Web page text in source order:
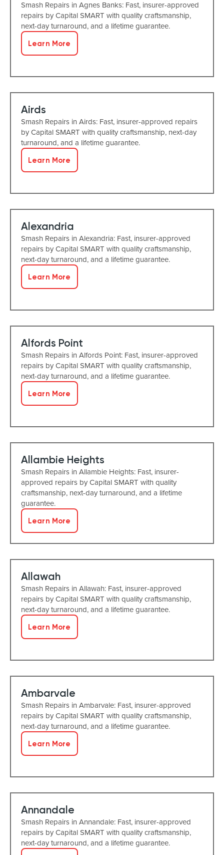
Smash Repairs in Agnes Banks: Fast, insurer-approved
repairs by Capital SMART with quality craftsmanship,
next-day turnaround, and a lifetime guarantee.
Learn More
Airds
Smash Repairs in Airds: Fast, insurer-approved repairs
by Capital SMART with quality craftsmanship, next-day
turnaround, and a lifetime guarantee.
Learn More
Alexandria
Smash Repairs in Alexandria: Fast, insurer-approved
repairs by Capital SMART with quality craftsmanship,
next-day turnaround, and a lifetime guarantee.
Learn More
Alfords Point
Smash Repairs in Alfords Point: Fast, insurer-approved
repairs by Capital SMART with quality craftsmanship,
next-day turnaround, and a lifetime guarantee.
Learn More
Allambie Heights
Smash Repairs in Allambie Heights: Fast, insurer-
approved repairs by Capital SMART with quality
craftsmanship, next-day turnaround, and a lifetime
guarantee.
Learn More
Allawah
Smash Repairs in Allawah: Fast, insurer-approved
repairs by Capital SMART with quality craftsmanship,
next-day turnaround, and a lifetime guarantee.
Learn More
Ambarvale
Smash Repairs in Ambarvale: Fast, insurer-approved
repairs by Capital SMART with quality craftsmanship,
next-day turnaround, and a lifetime guarantee.
Learn More
Annandale
Smash Repairs in Annandale: Fast, insurer-approved
repairs by Capital SMART with quality craftsmanship,
next-day turnaround, and a lifetime guarantee.